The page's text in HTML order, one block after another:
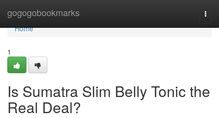
gogogobookmarks
Home
Home
1
Is Sumatra Slim Belly Tonic the
Real Deal?